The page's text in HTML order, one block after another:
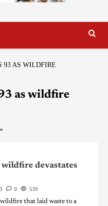
93 AS WILDFIRE
as wildfire
"
wildfire devastates
0 539
that laid waste to a